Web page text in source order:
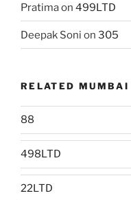
Pratimaon 499LTD
Deepak Soni on 305
RELATED MUMBAI
88
498LTD
22LTD